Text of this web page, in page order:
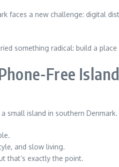
faces a new challenge: digital
something radical: build a
Free
a small island in southern Denmark.
and slow living.
that’s exactly the point.